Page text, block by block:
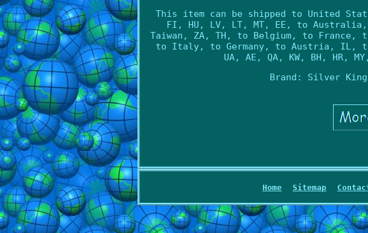
This item can be shipped to United
FI, HU, LV, LT, MT, EE, to
Taiwan, ZA, TH, to Belgium, to France,
to Italy, to Germany, to Austria, IL, to
UA, AE, QA, KW, BH, HR,
Brand: Silver King
Home Sitemap